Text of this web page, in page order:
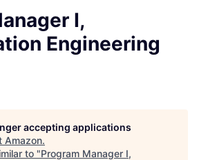
I,
Engineering
accepting applications
Amazon.
to "Program Manager I,